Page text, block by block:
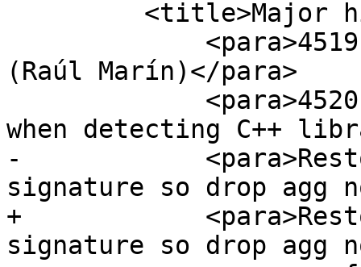
(Raúl Marín)</para>
when detecting C++
-
signature so drop agg
+
signature so drop agg